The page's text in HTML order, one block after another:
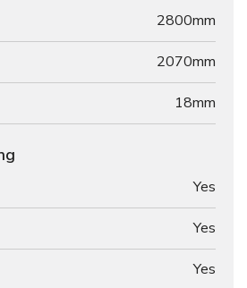
2800mm
2070mm
18mm
Yes
Yes
Yes